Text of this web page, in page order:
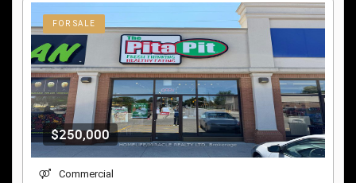
$250,000
FOR SALE
Commercial